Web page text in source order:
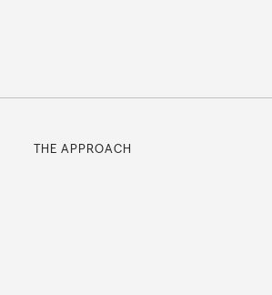
THE APPROACH